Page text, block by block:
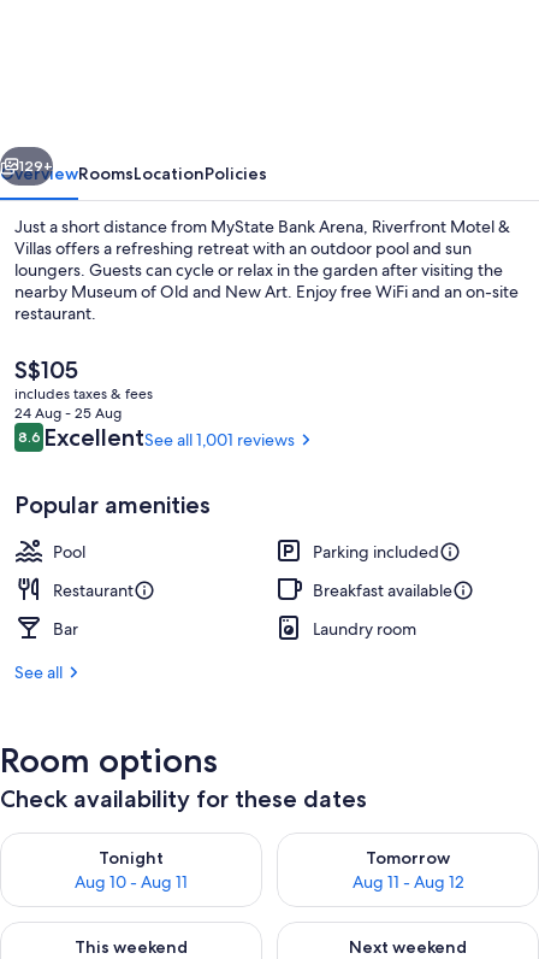
Next
129+
OverviewRoomsLocationPolicies
Just a short distance from MyState Bank Arena, Riverfront Motel &
Villas offers a refreshing retreat with an outdoor pool and sun
loungers. Guests can cycle or relax in the garden after visiting the
nearby Museum of Old and New Art. Enjoy free WiFi and an on-site
restaurant.
The
current
price
is
S$105
S$105
includes taxes & fees
24 Aug - 25 Aug
Reviews
8.68.6 out of 10
ExcellentSee all 1,001 reviews
Popular amenities
Pool
Parking included
Restaurant
Breakfast available
Bar
Laundry room
See all
Room options
Check availability for these dates
Tonight
Aug 10 - Aug 11
Check availability for tonight Aug 10 - Aug 11
Tomorrow
Aug 11 - Aug 12
Check availability for
This weekend
Check availability for this weekend Aug 14 - Aug 16
Next weekend
Check availability for next